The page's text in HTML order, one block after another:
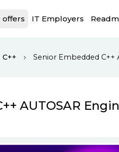
offers IT Employers
C++ Senior Embedded C++
AUTOSAR